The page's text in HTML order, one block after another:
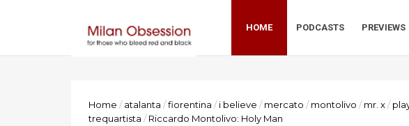
HOME PODCASTS PREVIEWS
Home / atalanta /fiorentina / i believe / mercato / montolivo / mr. x/
trequartista / Riccardo Montolivo: Holy Man